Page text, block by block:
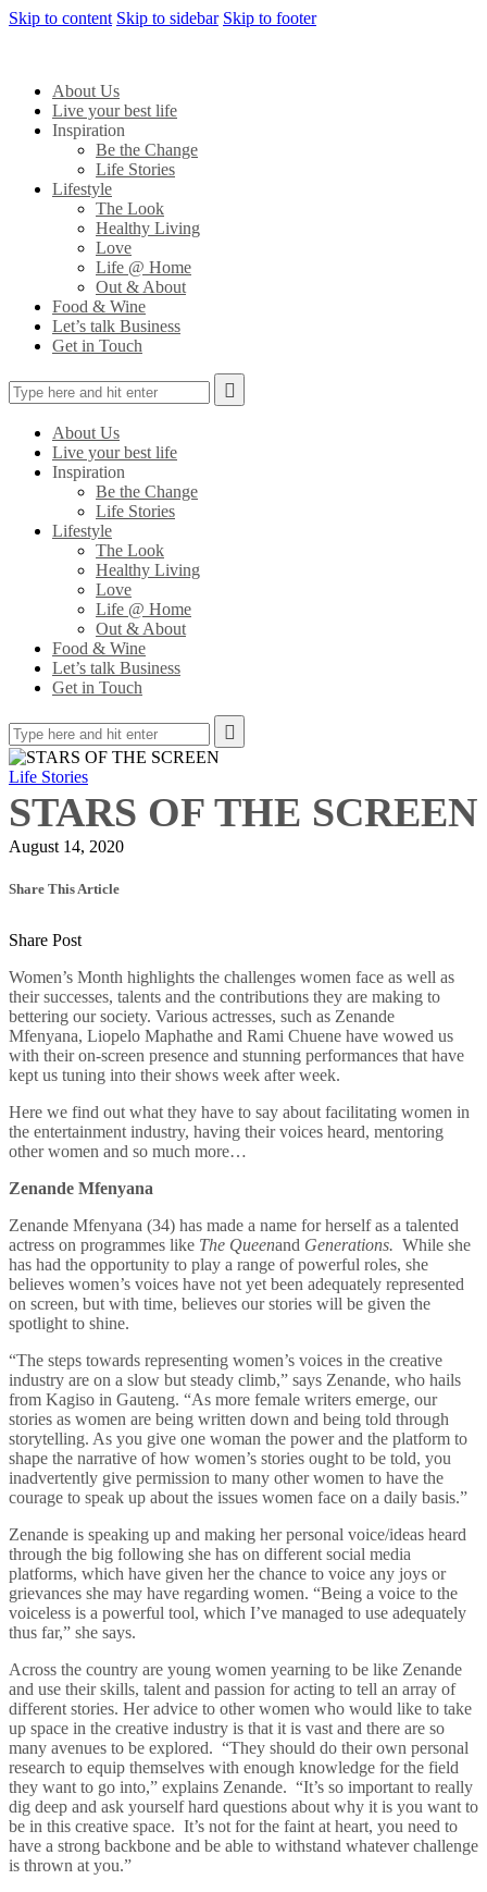
Skip to content Skip to sidebar Skip to footer
About Us
Live your best life
Inspiration
Be the Change
Life Stories
Lifestyle
The Look
Healthy Living
Love
Life @ Home
Out & About
Food & Wine
Let’s talk Business
Get in Touch
About Us
Live your best life
Inspiration
Be the Change
Life Stories
Lifestyle
The Look
Healthy Living
Love
Life @ Home
Out & About
Food & Wine
Let’s talk Business
Get in Touch
Life Stories
STARS OF THE SCREEN
August 14, 2020
Share This Article
Share Post
Women’s Month highlights the challenges women face as well as
their successes, talents and the contributions they are making to
bettering our society. Various actresses, such as Zenande
Mfenyana, Liopelo Maphathe and Rami Chuene have wowed us
with their on-screen presence and stunning performances that have
kept us tuning into their shows week after week.
Here we find out what they have to say about facilitating women in
the entertainment industry, having their voices heard, mentoring
other women and so much more…
Zenande Mfenyana
Zenande Mfenyana (34) has made a name for herself as a talented
actress on programmes like The Queenand Generations. While she
has had the opportunity to play a range of powerful roles, she
believes women’s voices have not yet been adequately represented
on screen, but with time, believes our stories will be given the
spotlight to shine.
“The steps towards representing women’s voices in the creative
industry are on a slow but steady climb,” says Zenande, who hails
from Kagiso in Gauteng. “As more female writers emerge, our
stories as women are being written down and being told through
storytelling. As you give one woman the power and the platform to
shape the narrative of how women’s stories ought to be told, you
inadvertently give permission to many other women to have the
courage to speak up about the issues women face on a daily basis.”
Zenande is speaking up and making her personal voice/ideas heard
through the big following she has on different social media
platforms, which have given her the chance to voice any joys or
grievances she may have regarding women. “Being a voice to the
voiceless is a powerful tool, which I’ve managed to use adequately
thus far,” she says.
Across the country are young women yearning to be like Zenande
and use their skills, talent and passion for acting to tell an array of
different stories. Her advice to other women who would like to take
up space in the creative industry is that it is vast and there are so
many avenues to be explored. “They should do their own personal
research to equip themselves with enough knowledge for the field
they want to go into,” explains Zenande. “It’s so important to really
dig deep and ask yourself hard questions about why it is you want to
be in this creative space. It’s not for the faint at heart, you need to
have a strong backbone and be able to withstand whatever challenge
is thrown at you.”